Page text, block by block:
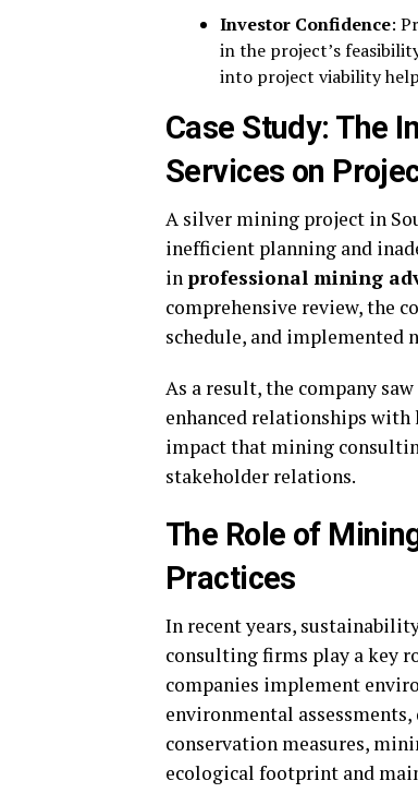
Investor Confidence:
in the project’s
into project viability
Case Study: The
Services on
A silver mining project in
inefficient planning and
in professional mining
comprehensive review, the
schedule, and implemented
As a result, the company
enhanced relationships
impact that mining
stakeholder relations.
The Role of
Practices
In recent years,
consulting firms play a key
companies implement
environmental
conservation measures,
ecological footprint and